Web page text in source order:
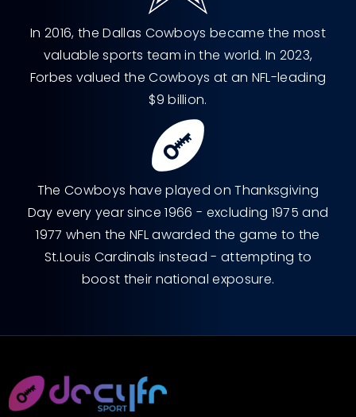
In 2016, the Dallas Cowboys became the most
valuable sports team in the world. In 2023,
Forbes valued the Cowboys at an NFL-leading
$9 billion.
The Cowboys have played on Thanksgiving
Day every year since 1966 - excluding 1975 and
1977 when the NFL awarded the game to the
St.Louis Cardinals instead - attempting to
boost their national exposure.